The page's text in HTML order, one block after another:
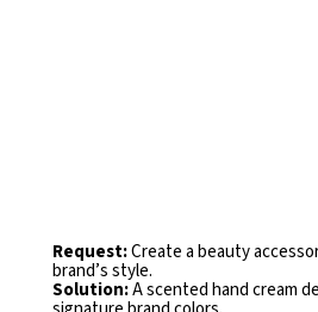
Request:Create a beauty
brand’sstyle.
Solution:A scented hand cream